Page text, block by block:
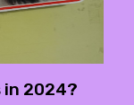
2024?